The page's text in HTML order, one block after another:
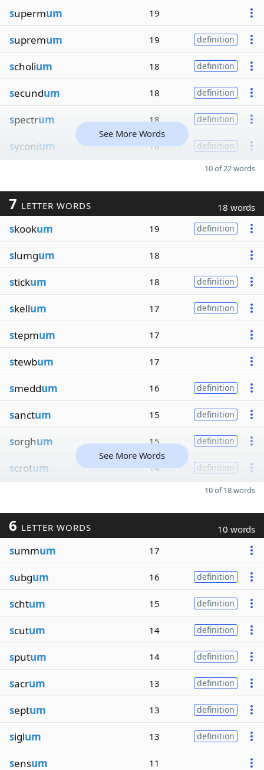
supermum 19
supremum 19 definition
scholium 18 definition
secundum 18 definition
spectrum 18 definition
syconium 18 definition
See More Words
10 of 22 words
7 LETTER WORDS 18 words
skookum 19 definition
slumgum 18
stickum 18 definition
skellum 17 definition
stepmum 17
stewbum 17
smeddum 16 definition
sanctum 15 definition
sorghum 15 definition
scrotum 14 definition
See More Words
10 of 18 words
6 LETTER WORDS 10 words
summum 17
subgum 16 definition
schtum 15 definition
scutum 14 definition
sputum 14 definition
sacrum 13 definition
septum 13 definition
siglum 13 definition
sensum 11